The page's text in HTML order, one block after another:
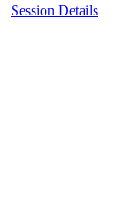
Session Details